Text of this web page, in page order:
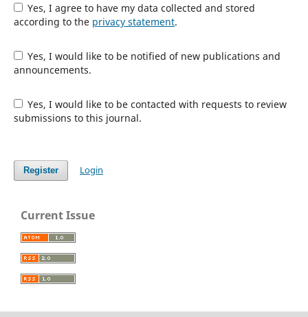
Yes, I agree to have my data collected and stored
according to the privacy statement.
Yes, I would like to be notified of new publications and
announcements.
Yes, I would like to be contacted with requests to review
submissions to this journal.
Register Login
Current Issue